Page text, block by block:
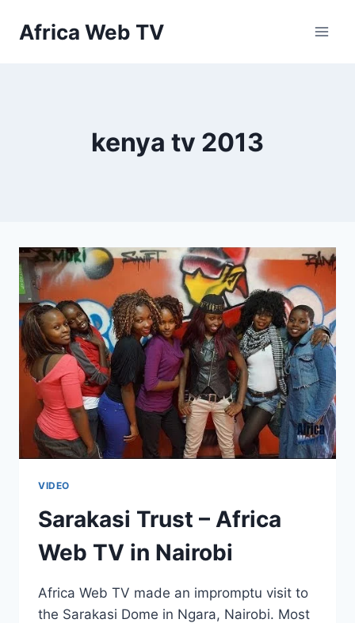
Africa Web TV
kenya tv 2013
VIDEO
Sarakasi Trust – Africa
Web TV in Nairobi
Africa Web TV made an impromptu visit to
the Sarakasi Dome in Ngara, Nairobi. Most